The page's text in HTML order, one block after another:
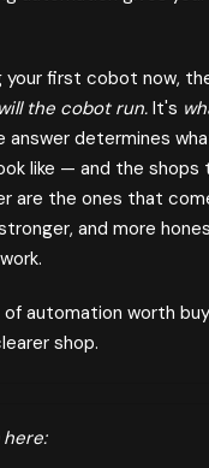
your first cobot now,
will the cobot run. It's
answer determines
like — and the shops
are the ones that
and more
automation worth
shop.